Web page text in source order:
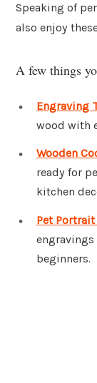
Speaking of
also enjoy
A few things
Engraving
wood with
Wooden
ready for
kitchen
Pet
engravings
beginners.